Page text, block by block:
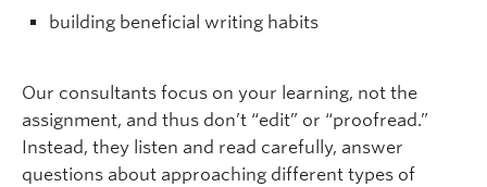
building beneficial writing habits
Our consultants focus on your learning, not the
assignment, and thus don’t “edit” or “proofread.”
Instead, they listen and read carefully, answer
questions about approaching different types of